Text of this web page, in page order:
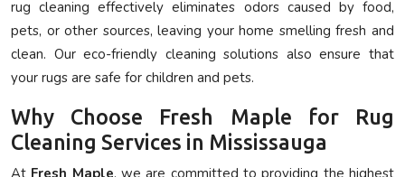
rug cleaning effectively eliminates odors caused by food,
pets, or other sources, leaving your home smelling fresh and
clean. Our eco-friendly cleaning solutions also ensure that
your rugs are safe for children and pets.
Why Choose Fresh Maple for Rug
Cleaning Services in Mississauga
At Fresh Maple, we are committed to providing the highest